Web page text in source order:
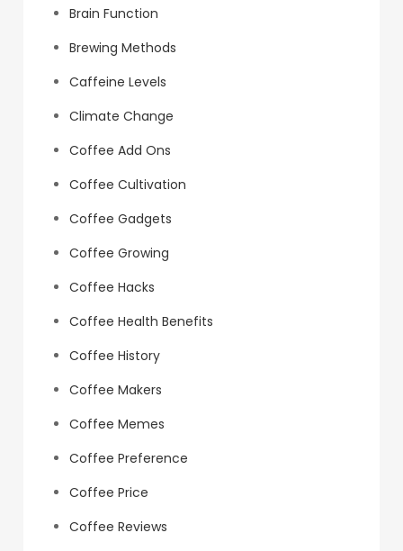
Brain Function
Brewing Methods
Caffeine Levels
Climate Change
Coffee Add Ons
Coffee Cultivation
Coffee Gadgets
Coffee Growing
Coffee Hacks
Coffee Health Benefits
Coffee History
Coffee Makers
Coffee Memes
Coffee Preference
Coffee Price
Coffee Reviews